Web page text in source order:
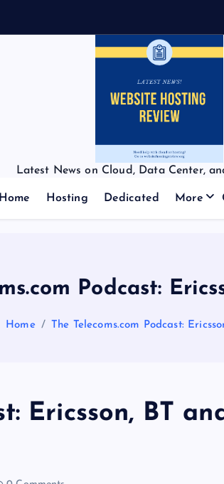
Latest News on Cloud, Data Center,
Home Hosting Dedicated More
Podcast:
Home The Telecoms.com Podcast:
Ericsson, BT